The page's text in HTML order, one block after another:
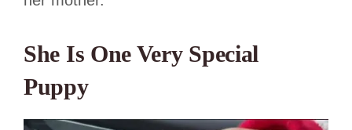
She Is One Very Special
Puppy